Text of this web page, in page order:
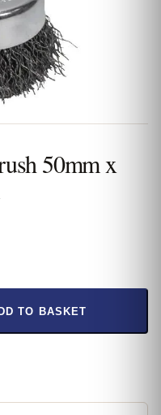
50mm x
TO BASKET